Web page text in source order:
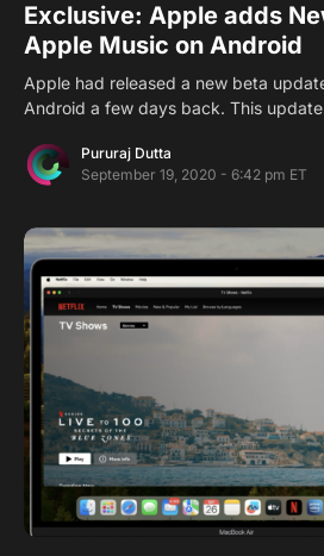
Exclusive: Apple adds
Apple Music on Android
Apple had released a new beta
Android a few days back. This
Pururaj Dutta
September 19, 2020 - 6:42 pm ET